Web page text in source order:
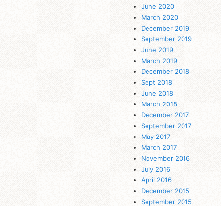
June 2020
March 2020
December 2019
September 2019
June 2019
March 2019
December 2018
Sept 2018
June 2018
March 2018
December 2017
September 2017
May 2017
March 2017
November 2016
July 2016
April 2016
December 2015
September 2015